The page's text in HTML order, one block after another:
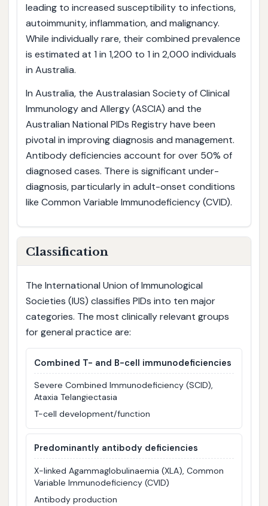
leading to increased susceptibility to infections,
autoimmunity, inflammation, and malignancy.
While individually rare, their combined prevalence
is estimated at 1 in 1,200 to 1 in 2,000 individuals
in Australia.
In Australia, the Australasian Society of Clinical
Immunology and Allergy (ASCIA) and the
Australian National PIDs Registry have been
pivotal in improving diagnosis and management.
Antibody deficiencies account for over 50% of
diagnosed cases. There is significant under-
diagnosis, particularly in adult-onset conditions
like Common Variable Immunodeficiency (CVID).
Classification
The International Union of Immunological
Societies (IUS) classifies PIDs into ten major
categories. The most clinically relevant groups
for general practice are:
Combined T- and B-cell immunodeficiencies
Severe Combined Immunodeficiency (SCID),
Ataxia Telangiectasia
T-cell development/function
Predominantly antibody deficiencies
X-linked Agammaglobulinaemia (XLA), Common
Variable Immunodeficiency (CVID)
Antibody production